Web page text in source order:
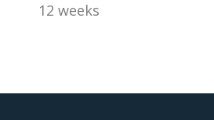
12 weeks